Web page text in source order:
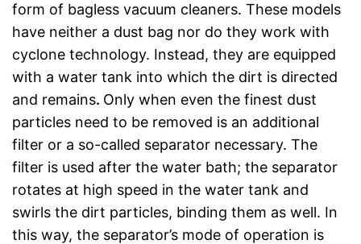
form of bagless vacuum cleaners. These models
have neither a dust bag nor do they work with
cyclone technology. Instead, they are equipped
with a water tank into which the dirt is directed
and remains. Only when even the finest dust
particles need to be removed is an additional
filter or a so-called separator necessary. The
filter is used after the water bath; the separator
rotates at high speed in the water tank and
swirls the dirt particles, binding them as well. In
this way, the separator’s mode of operation is